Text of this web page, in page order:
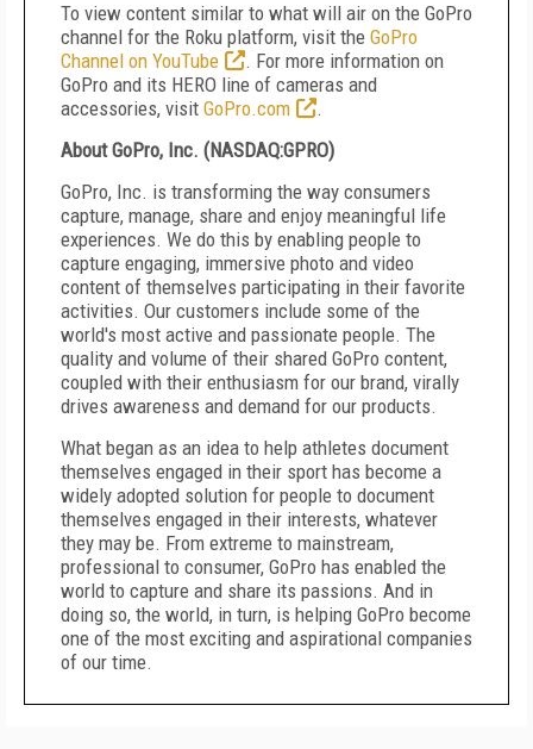
To view content similar to what will air on the GoPro
channel for the Roku platform, visit the GoPro
Channel on YouTube
. For more information on
GoPro and its HERO line of cameras and
accessories, visit GoPro.com
.
About GoPro, Inc. (NASDAQ:GPRO)
GoPro, Inc. is transforming the way consumers
capture, manage, share and enjoy meaningful life
experiences. We do this by enabling people to
capture engaging, immersive photo and video
content of themselves participating in their favorite
activities. Our customers include some of the
world's most active and passionate people. The
quality and volume of their shared GoPro content,
coupled with their enthusiasm for our brand, virally
drives awareness and demand for our products.
What began as an idea to help athletes document
themselves engaged in their sport has become a
widely adopted solution for people to document
themselves engaged in their interests, whatever
they may be. From extreme to mainstream,
professional to consumer, GoPro has enabled the
world to capture and share its passions. And in
doing so, the world, in turn, is helping GoPro become
one of the most exciting and aspirational companies
of our time.